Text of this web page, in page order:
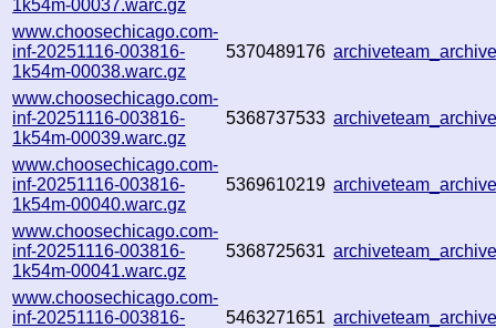
1k54m-00037.warc.gz
www.choosechicago.com-
inf-20251116-003816-
1k54m-00038.warc.gz
5370489176
www.choosechicago.com-
inf-20251116-003816-
1k54m-00039.warc.gz
5368737533
www.choosechicago.com-
inf-20251116-003816-
1k54m-00040.warc.gz
5369610219
www.choosechicago.com-
inf-20251116-003816-
1k54m-00041.warc.gz
5368725631
www.choosechicago.com-
inf-20251116-003816-
5463271651